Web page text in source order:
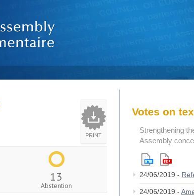
PRINT
13
Abstention
Votes on
Strengthening
Assembly
24/06/2019 -
24/06/2019 -